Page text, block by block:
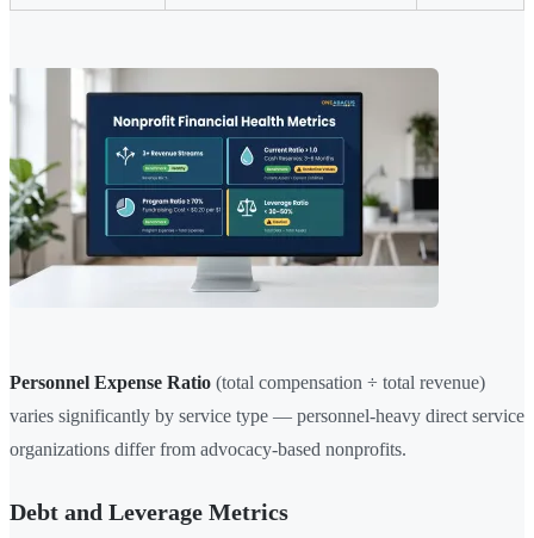
Personnel Expense Ratio (total compensation ÷ total revenue)
varies significantly by service type — personnel-heavy direct service
organizations differ from advocacy-based nonprofits.
Debt and Leverage Metrics